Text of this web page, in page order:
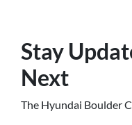
Stay
Next
The Hyundai Boulder